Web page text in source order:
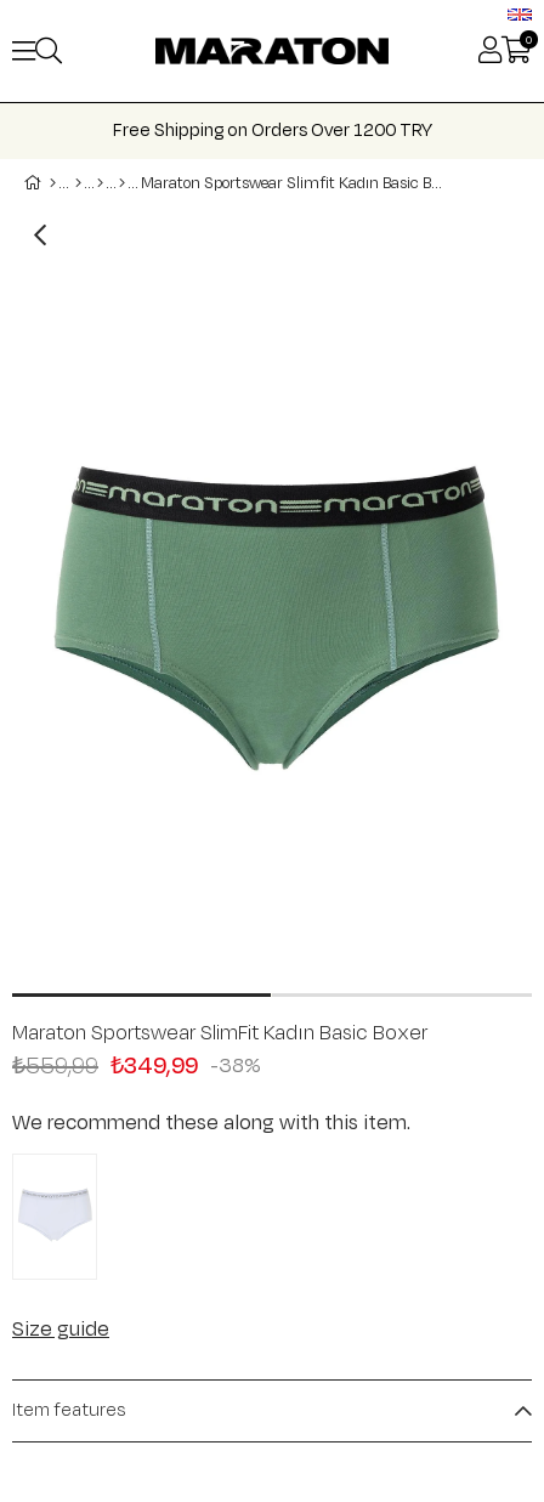
0
Free Shipping on Orders Over 1200 TRY
Maraton Sportswear Slimfit Kadın Basic Boxer 21201
Maraton Sportswear SlimFit Kadın Basic Boxer
38
₺559,99 ₺349,99
We recommend these along with this item.
Size guide
Item features